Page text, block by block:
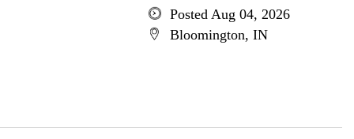
Posted Aug 04, 2026
Bloomington, IN